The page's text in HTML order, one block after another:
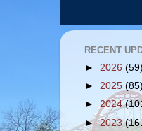
RECENT
► 2026 (59)
► 2025 (85)
► 2024
►2023